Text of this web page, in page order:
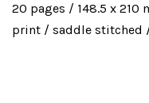
20 pages / 148.5 x
print / saddle stitched